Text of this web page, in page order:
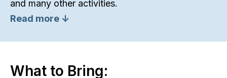
and many other activities.
Read more ↓
What to Bring: